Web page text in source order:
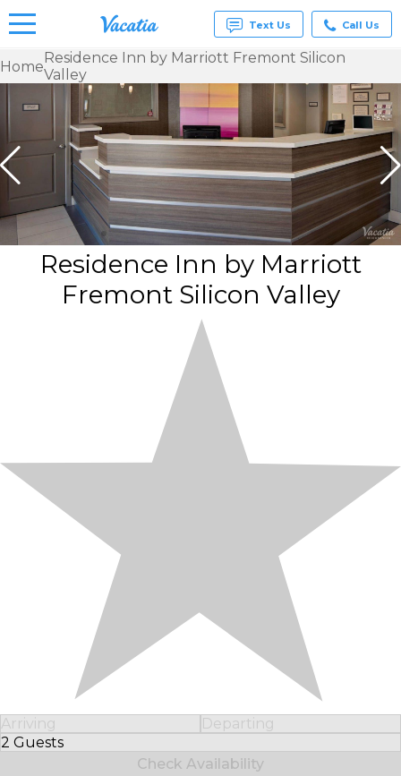
Rentals -
& Suites
for Rent
at
Resorts |
Vacatia
Text Us Call Us
HomeResidence Inn by Marriott Fremont Silicon
Valley
Residence Inn by Marriott
Fremont Silicon Valley
Arriving
Departing
2 Guests
Select Number of Guests
Check Availability